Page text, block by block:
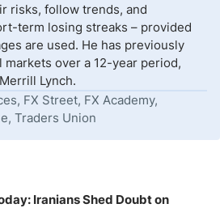
risks, follow trends, and
term losing streaks – provided
are used. He has previously
over a 12-year period,
Lynch.
FX Street, FX Academy,
Traders Union
Iranians Shed Doubt on